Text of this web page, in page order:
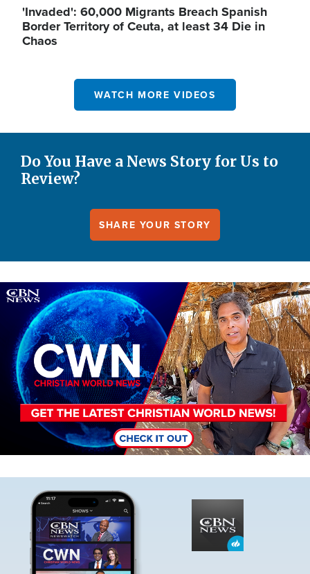
'Invaded': 60,000 Migrants Breach Spanish
Border Territory of Ceuta, at least 34 Die in
Chaos
WATCH MORE VIDEOS
Do You Have a News Story for Us to
Review?
SHARE YOUR STORY
Image